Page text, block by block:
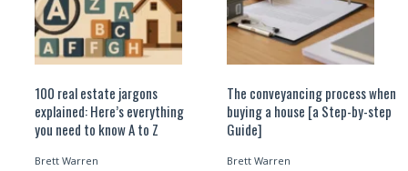
100 real estate jargons
explained: Here’s everything
you need to know A to Z
Brett Warren
The conveyancing process when
buying a house [a Step-by-step
Guide]
Brett Warren